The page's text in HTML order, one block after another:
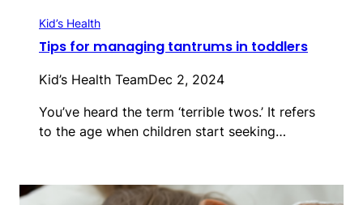
Kid’s Health
Tips for managing tantrums in toddlers
Kid’s Health TeamDec 2, 2024
You’ve heard the term ‘terrible twos.’ It refers
to the age when children start seeking…